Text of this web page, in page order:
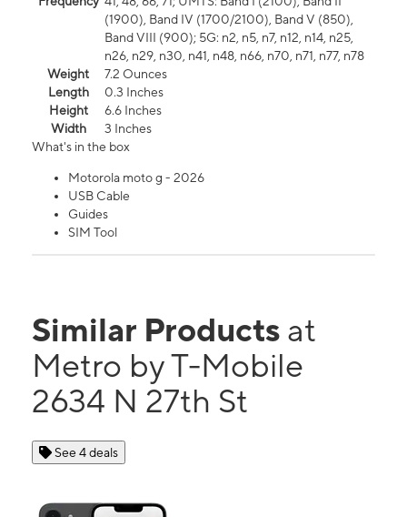
(1900), Band IV (1700/2100), Band V (850),
Band VIII (900); 5G: n2, n5, n7, n12, n14, n25,
n26, n29, n30, n41, n48, n66, n70, n71, n77, n78
Weight
7.2 Ounces
Length
0.3 Inches
Height
6.6 Inches
Width
3 Inches
What's in the box
Motorola moto g - 2026
USB Cable
Guides
SIM Tool
Similar Products at
Metro by T-Mobile
2634 N 27th St
See 4 deals